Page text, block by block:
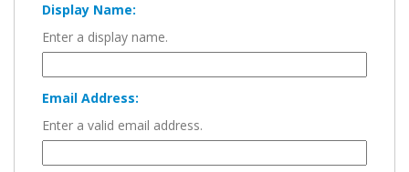
Display Name:
Enter a display name.
Email Address:
Enter a valid email address.